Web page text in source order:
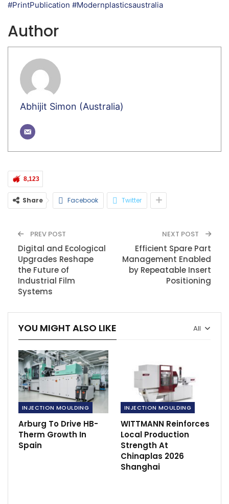
#PrintPublication #Modernplasticsaustralia
Author
Abhijit Simon (Australia)
8,123
Share Facebook Twitter
PREV POST
Digital and Ecological
Upgrades Reshape
the Future of
Industrial Film
Systems
NEXT POST
Efficient Spare Part
Management Enabled
by Repeatable Insert
Positioning
All
YOU MIGHT ALSO LIKE
INJECTION MOULDING
Arburg To Drive HB-
Therm Growth In
Spain
INJECTION MOULDING
WITTMANN Reinforces
Local Production
Strength At
Chinaplas 2026
Shanghai